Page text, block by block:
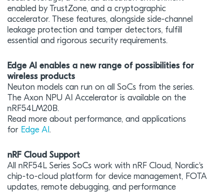
enabled by TrustZone, and a cryptographic
accelerator. These features, alongside side-channel
leakage protection and tamper detectors, fulfill
essential and rigorous security requirements.
Edge AI enables a new range of possibilities for
wireless products
Neuton models can run on all SoCs from the series.
The Axon NPU AI Accelerator is available on the
nRF54LM20B.
Read more about performance, and applications
for Edge AI.
nRF Cloud Support
All nRF54L Series SoCs work with nRF Cloud, Nordic's
chip-to-cloud platform for device management, FOTA
updates, remote debugging, and performance